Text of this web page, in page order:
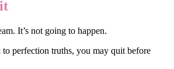
It’s not going to happen.
perfection truths, you may quit before